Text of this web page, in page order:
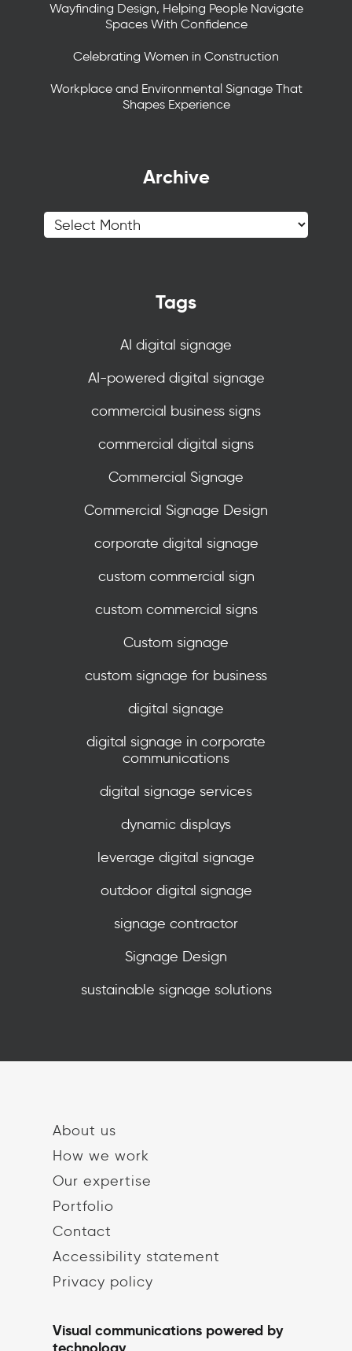
Wayfinding Design, Helping People Navigate
Spaces With Confidence
Celebrating Women in Construction
Workplace and Environmental Signage That
Shapes Experience
Archive
Tags
AI digital signage
AI-powered digital signage
commercial business signs
commercial digital signs
Commercial Signage
Commercial Signage Design
corporate digital signage
custom commercial sign
custom commercial signs
Custom signage
custom signage for business
digital signage
digital signage in corporate
communications
digital signage services
dynamic displays
leverage digital signage
outdoor digital signage
signage contractor
Signage Design
sustainable signage solutions
About us
How we work
Our expertise
Portfolio
Contact
Accessibility statement
Privacy policy
Visual communications powered by